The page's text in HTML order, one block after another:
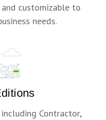
customizable to
needs.
Contractor,